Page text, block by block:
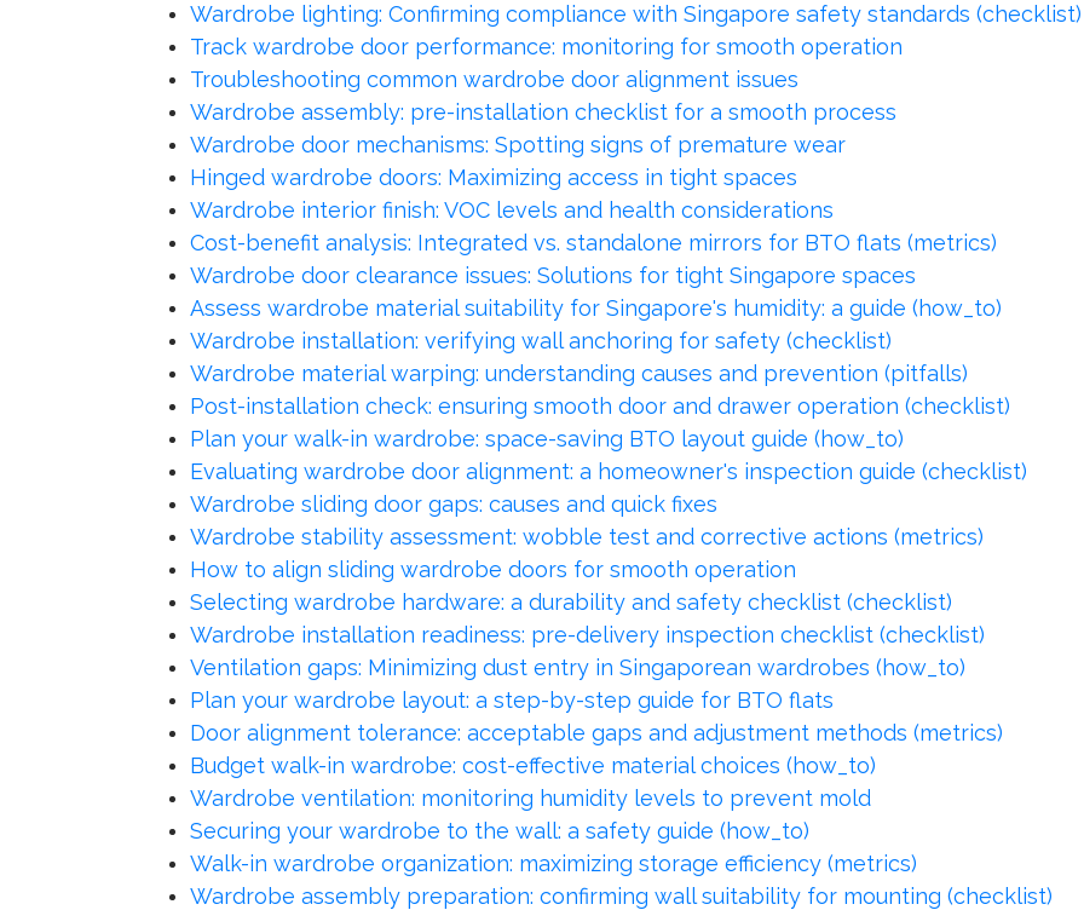
Wardrobe lighting: Confirming compliance with Singapore safety standards (checklist)
Track wardrobe door performance: monitoring for smooth operation
Troubleshooting common wardrobe door alignment issues
Wardrobe assembly: pre-installation checklist for a smooth process
Wardrobe door mechanisms: Spotting signs of premature wear
Hinged wardrobe doors: Maximizing access in tight spaces
Wardrobe interior finish: VOC levels and health considerations
Cost-benefit analysis: Integrated vs. standalone mirrors for BTO flats (metrics)
Wardrobe door clearance issues: Solutions for tight Singapore spaces
Assess wardrobe material suitability for Singapore's humidity: a guide (how_to)
Wardrobe installation: verifying wall anchoring for safety (checklist)
Wardrobe material warping: understanding causes and prevention (pitfalls)
Post-installation check: ensuring smooth door and drawer operation (checklist)
Plan your walk-in wardrobe: space-saving BTO layout guide (how_to)
Evaluating wardrobe door alignment: a homeowner's inspection guide (checklist)
Wardrobe sliding door gaps: causes and quick fixes
Wardrobe stability assessment: wobble test and corrective actions (metrics)
How to align sliding wardrobe doors for smooth operation
Selecting wardrobe hardware: a durability and safety checklist (checklist)
Wardrobe installation readiness: pre-delivery inspection checklist (checklist)
Ventilation gaps: Minimizing dust entry in Singaporean wardrobes (how_to)
Plan your wardrobe layout: a step-by-step guide for BTO flats
Door alignment tolerance: acceptable gaps and adjustment methods (metrics)
Budget walk-in wardrobe: cost-effective material choices (how_to)
Wardrobe ventilation: monitoring humidity levels to prevent mold
Securing your wardrobe to the wall: a safety guide (how_to)
Walk-in wardrobe organization: maximizing storage efficiency (metrics)
Wardrobe assembly preparation: confirming wall suitability for mounting (checklist)